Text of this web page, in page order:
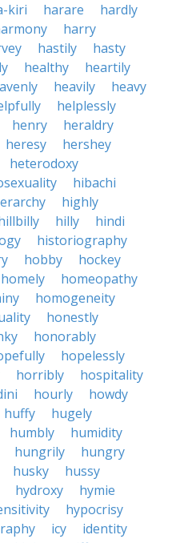
kiri harare
hardly
harry
hastily
hasty
healthy
heartily
heavily
heavy
helplessly
henry
heraldry
heresy
hershey
heterodoxy
hibachi
highly
hilly
hindi
historiography
hobby
hockey
homely
homeopathy
homogeneity
honestly
honorably
hopelessly
horribly
hospitality
hourly
howdy
huffy
hugely
humbly
humidity
hungrily
hungry
husky
hussy
hydroxy
hymie
hypocrisy
icy
identity